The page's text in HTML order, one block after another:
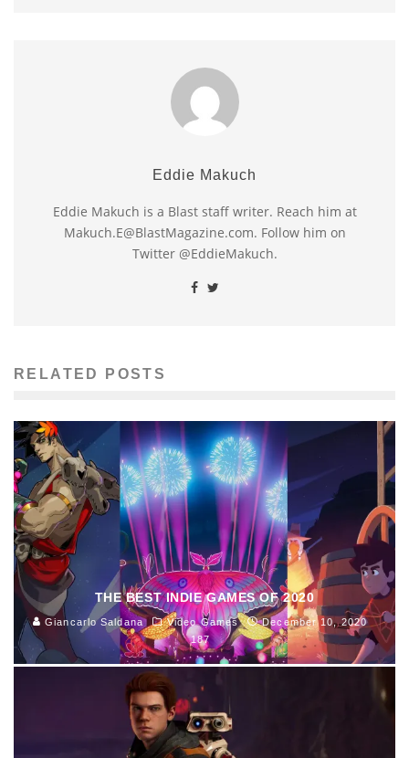
Eddie Makuch
Eddie Makuch is a Blast staff writer. Reach him at
Makuch.E@BlastMagazine.com. Follow him on
Twitter @EddieMakuch.
RELATED POSTS
THE BEST INDIE GAMES OF 2020
Giancarlo Saldana Video Games
December 10, 2020
187